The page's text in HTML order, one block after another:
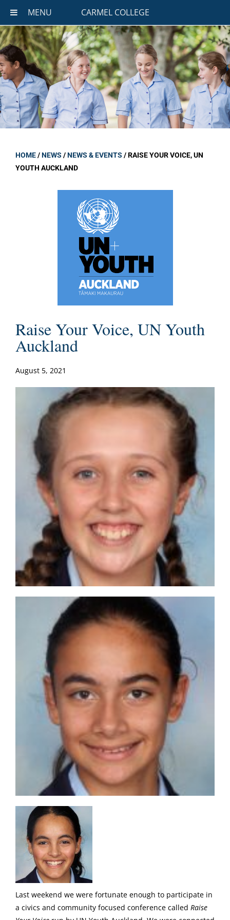
MENU CARMEL COLLEGE
HOME/NEWS /NEWS & EVENTS /RAISE YOUR VOICE, UN
YOUTH AUCKLAND
Raise Your Voice, UN Youth
Auckland
August 5, 2021
Last weekend we were fortunate enough to participate in
a civics and community focused conference called Raise